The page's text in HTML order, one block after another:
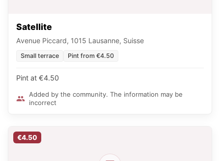
Satellite
Avenue Piccard, 1015 Lausanne, Suisse
Small terrace Pint from €4.50
Pint at €4.50
Added by the community. The information may be
incorrect
€4.50